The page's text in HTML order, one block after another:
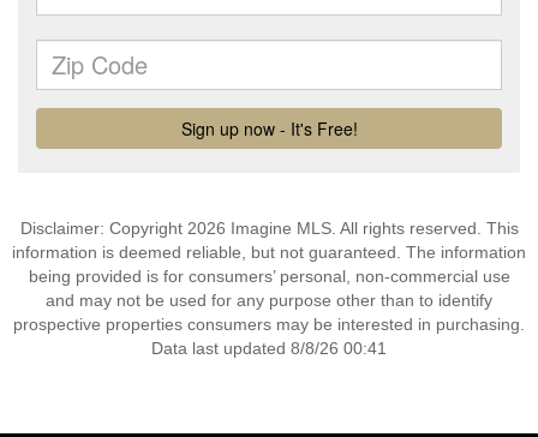
Disclaimer: Copyright 2026 Imagine MLS. All rights reserved. This
information is deemed reliable, but not guaranteed. The information
being provided is for consumers’ personal, non-commercial use
and may not be used for any purpose other than to identify
prospective properties consumers may be interested in purchasing.
Data last updated 8/8/26 00:41